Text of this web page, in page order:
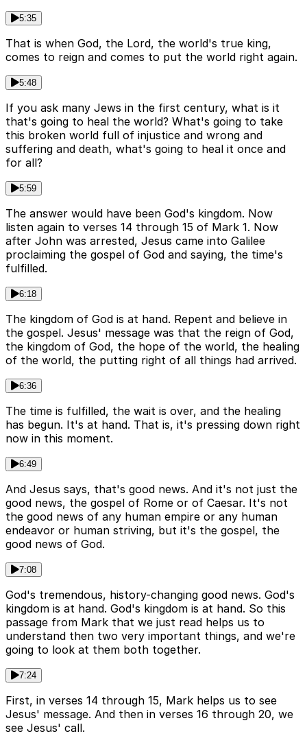
5:35
That is when God, the Lord, the world's true king,
comes to reign and comes to put the world right again.
5:48
If you ask many Jews in the first century, what is it
that's going to heal the world? What's going to take
this broken world full of injustice and wrong and
suffering and death, what's going to heal it once and
for all?
5:59
The answer would have been God's kingdom. Now
listen again to verses 14 through 15 of Mark 1. Now
after John was arrested, Jesus came into Galilee
proclaiming the gospel of God and saying, the time's
fulfilled.
6:18
The kingdom of God is at hand. Repent and believe in
the gospel. Jesus' message was that the reign of God,
the kingdom of God, the hope of the world, the healing
of the world, the putting right of all things had arrived.
6:36
The time is fulfilled, the wait is over, and the healing
has begun. It's at hand. That is, it's pressing down right
now in this moment.
6:49
And Jesus says, that's good news. And it's not just the
good news, the gospel of Rome or of Caesar. It's not
the good news of any human empire or any human
endeavor or human striving, but it's the gospel, the
good news of God.
7:08
God's tremendous, history-changing good news. God's
kingdom is at hand. God's kingdom is at hand. So this
passage from Mark that we just read helps us to
understand then two very important things, and we're
going to look at them both together.
7:24
First, in verses 14 through 15, Mark helps us to see
Jesus' message. And then in verses 16 through 20, we
see Jesus' call.